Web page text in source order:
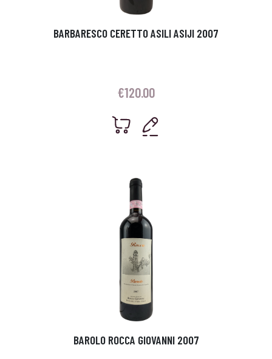
BARBARESCO CERETTO ASILI ASIJI 2007
€120.00
BAROLO ROCCA GIOVANNI 2007